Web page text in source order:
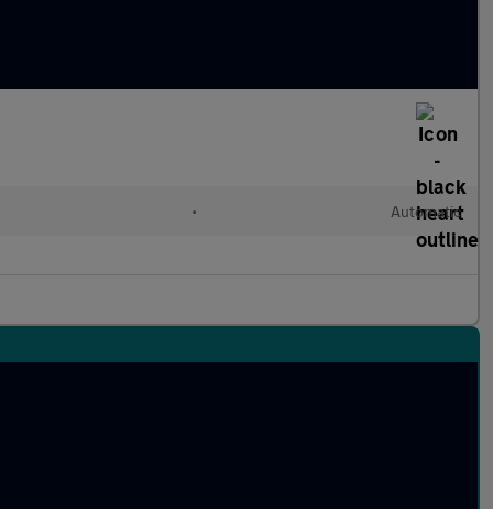
• Automatic